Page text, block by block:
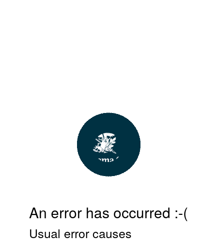
An error has occurred :-(
Usual error causes